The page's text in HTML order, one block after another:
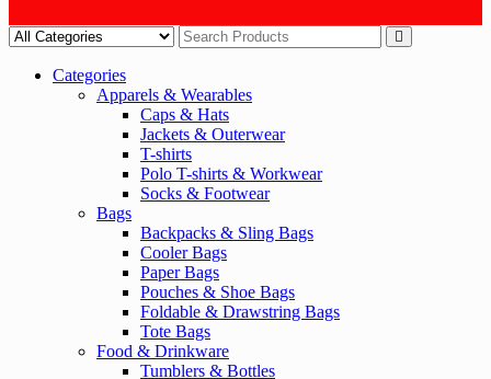
Categories
Apparels & Wearables
Caps & Hats
Jackets & Outerwear
T-shirts
Polo T-shirts & Workwear
Socks & Footwear
Bags
Backpacks & Sling Bags
Cooler Bags
Paper Bags
Pouches & Shoe Bags
Foldable & Drawstring Bags
Tote Bags
Food & Drinkware
Tumblers & Bottles